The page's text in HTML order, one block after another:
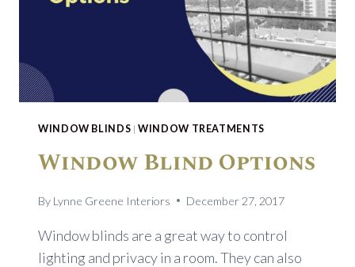
WINDOW BLINDS |WINDOW TREATMENTS
Window Blind Options
By Lynne Greene Interiors December 27, 2017
Window blinds are a great way to control
lighting and privacy in a room. They can also